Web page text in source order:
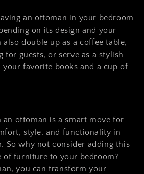
an ottoman in your bedroom
on its design and your
double up as a coffee table,
for guests, or serve as a stylish
favorite books and a cup of
an ottoman is a smart move for
style, and functionality in
So why not consider adding this
of furniture to your bedroom?
you can transform your